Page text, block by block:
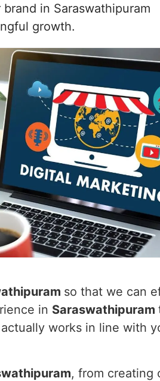
in Saraswathipuram
growth.
so that we can
in Saraswathipuram
works in line with
, from creating